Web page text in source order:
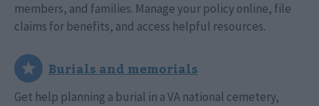
members, and families. Manage your policy online, file
claims for benefits, and access helpful resources.
Get help planning a burial in a VA national cemetery,